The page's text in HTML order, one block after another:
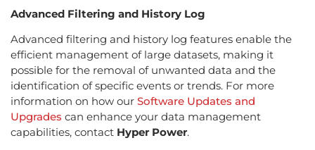
Advanced Filtering and History Log
Advanced filtering and history log features enable the
efficient management of large datasets, making it
possible for the removal of unwanted data and the
identification of specific events or trends. For more
information on how our Software Updates and
Upgrades can enhance your data management
capabilities, contact Hyper Power.